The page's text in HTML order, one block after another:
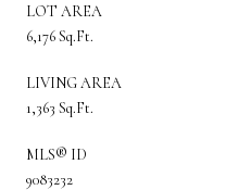
LOT AREA
6,176 Sq.Ft.
LIVING AREA
1,363 Sq.Ft.
MLS® ID
9083232